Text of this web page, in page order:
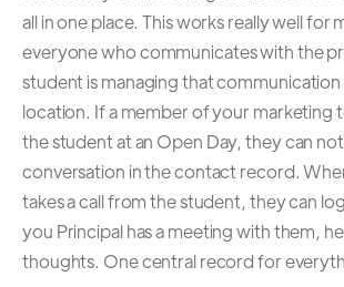
all in one place. This works really well for
everyone who communicates with the
student is managing that
location. If a member of your marketing
the student at an Open Day, they can
conversation in the contact record.
takes a call from the student, they can
you Principal has a meeting with them,
thoughts. One central record for